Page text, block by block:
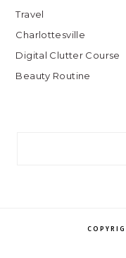
Travel
Charlottesville
Digital Clutter Course
Beauty Routine